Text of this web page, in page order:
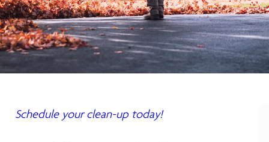
Schedule your clean-up today!